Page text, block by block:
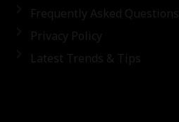
Frequently Asked Questions
Privacy Policy
Latest Trends & Tips